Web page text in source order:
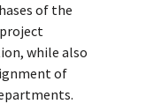
of the
while also
of